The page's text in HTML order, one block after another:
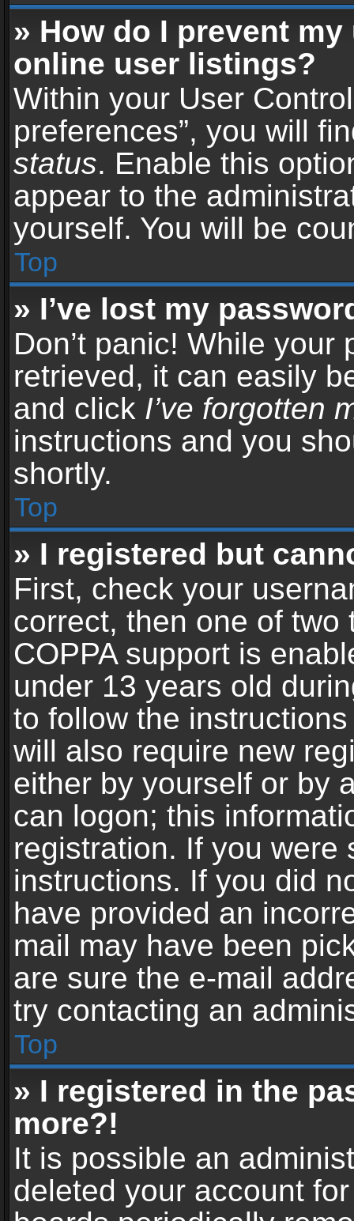
» How do I prevent
online user listings?
Within your User
preferences”, you will
status. Enable this
appear to the
yourself. You will be
Top
» I’ve lost my
Don’t panic! While your
retrieved, it can easily
and click I’ve forgotten
instructions and you
shortly.
Top
» I registered but
First, check your
correct, then one of
COPPA support is
under 13 years old
to follow the
will also require new
either by yourself or by
can logon; this
registration. If you were
instructions. If you did
have provided an
mail may have been
are sure the e-mail
try contacting an
Top
» I registered in the
more?!
It is possible an
deleted your account